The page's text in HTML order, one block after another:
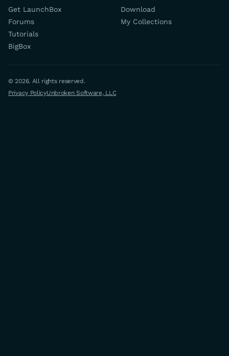
Get LaunchBox
Forums
Tutorials
BigBox
Download
My Collections
© 2026. All rights reserved.
Privacy PolicyUnbroken Software, LLC